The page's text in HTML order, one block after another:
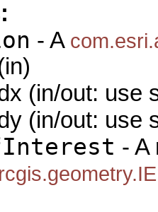
- A
(in/out: use
(in/out: use
- A